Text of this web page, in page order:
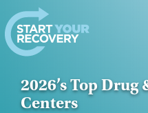
Skip to content
2026’s Top
Centers